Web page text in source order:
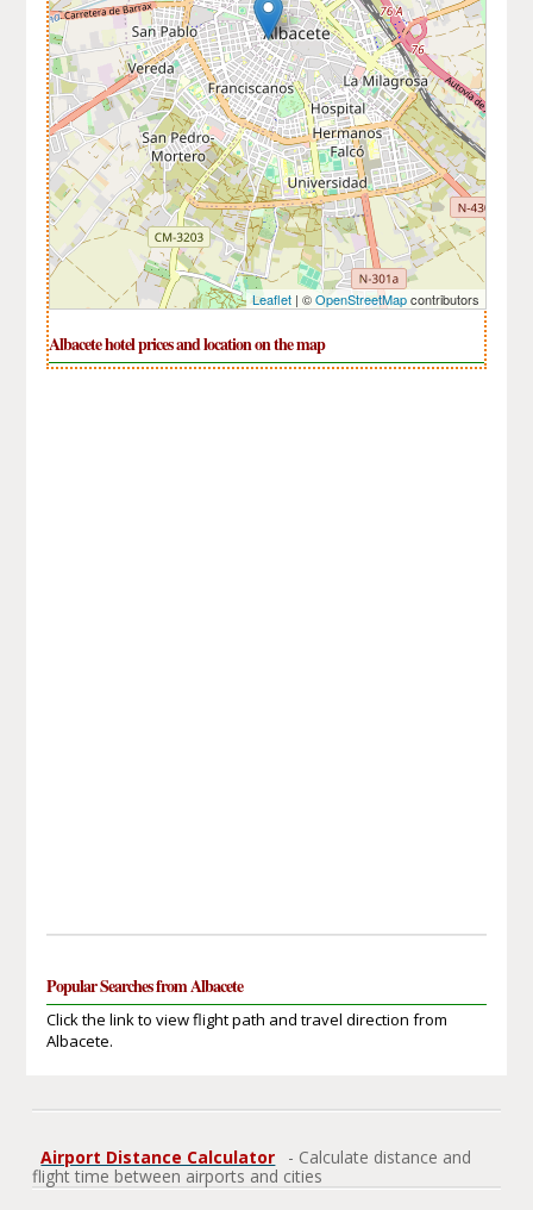
Leaflet| ©OpenStreetMapcontributors
Albacete hotel prices and location on the map
Popular Searches from Albacete
Click the link to view flight path and travel direction from
Albacete.
Airport Distance Calculator
- Calculate distance and
flight time between airports and cities